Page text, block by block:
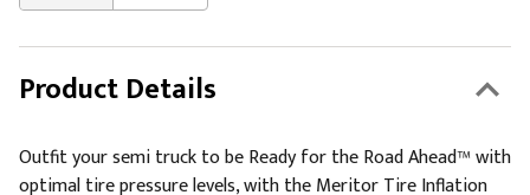
Product Details
Outfit your semi truck to be Ready for the Road Ahead™ with
optimal tire pressure levels, with the Meritor Tire Inflation